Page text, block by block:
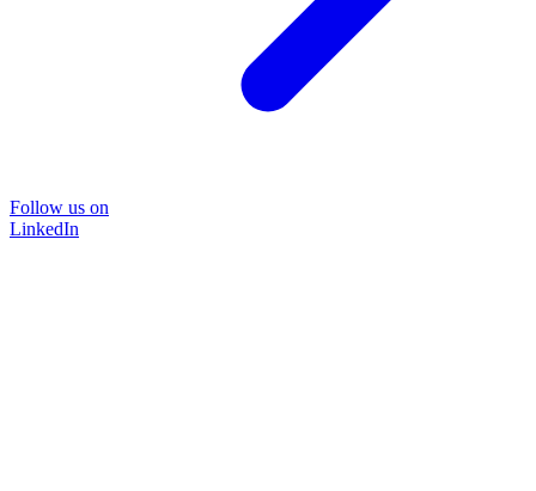
Follow us on
LinkedIn